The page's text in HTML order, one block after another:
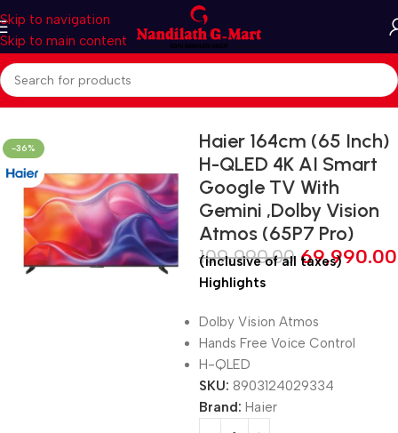
Skip to navigation
Skip to main content
Home LED TV Smart LED TV
-36%
Haier 164cm (65 Inch)
H-QLED 4K AI Smart
Google TV With
Gemini ,Dolby Vision
Atmos (65P7 Pro)
109,990.00 69,990.00
(inclusive of all taxes)
Highlights
Dolby Vision Atmos
Hands Free Voice Control
H-QLED
SKU: 8903124029334
Brand: Haier